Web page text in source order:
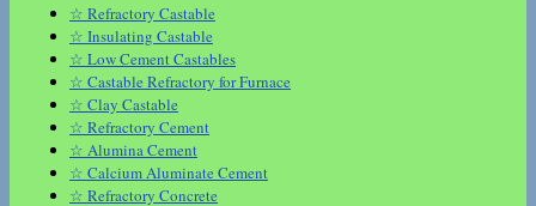
☆ Refractory Castable
☆ Insulating Castable
☆ Low Cement Castables
☆ Castable Refractory for Furnace
☆ Clay Castable
☆ Refractory Cement
☆ Alumina Cement
☆ Calcium Aluminate Cement
☆ Refractory Concrete